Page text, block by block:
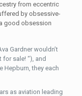
from eccentric
by obsessive-
good obsession
Gardner wouldn’t
sale! “), and
Hepburn, they each
as aviation leading